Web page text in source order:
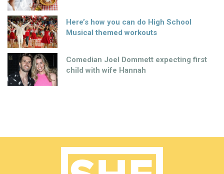
Here’s how you can do High School
Musical themed workouts
Comedian Joel Dommett expecting first
child with wife Hannah